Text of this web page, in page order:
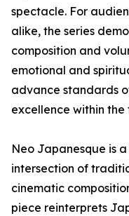
spectacle. For
alike, the series
composition and
emotional and
advance standards
excellence within the
Neo Japanesque is
intersection of
cinematic
piece reinterprets